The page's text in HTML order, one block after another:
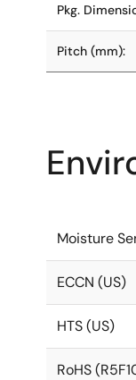
Pkg.
Pitch (mm):
Moisture
ECCN (US)
HTS (US)
RoHS